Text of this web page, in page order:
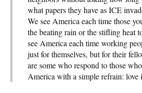
what papers they have as ICE
We see America each time those
the beating rain or the stifling heat
see America each time working
just for themselves, but for their
are some who respond to those
America with a simple refrain: love